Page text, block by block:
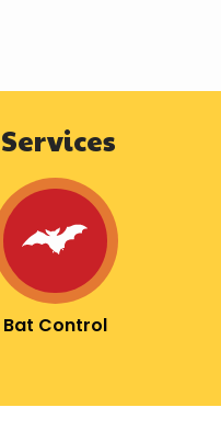
Image
Bat Control